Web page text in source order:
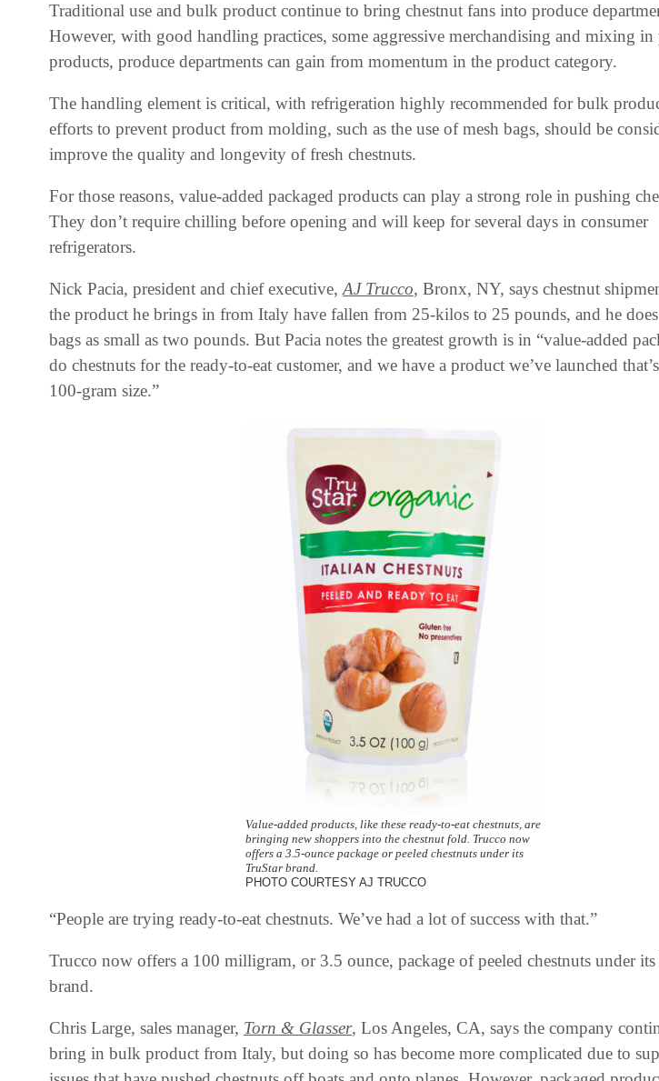
Traditional use and bulk product continue to bring chestnut fans into produce
However, with good handling practices, some aggressive merchandising and mixing in
products, produce departments can gain from momentum in the product category.
The handling element is critical, with refrigeration highly recommended for bulk
efforts to prevent product from molding, such as the use of mesh bags, should be
improve the quality and longevity of fresh chestnuts.
For those reasons, value-added packaged products can play a strong role in pushing
They don’t require chilling before opening and will keep for several days in consumer
refrigerators.
Nick Pacia, president and chief executive, AJ Trucco, Bronx, NY, says chestnut
the product he brings in from Italy have fallen from 25-kilos to 25 pounds, and he
bags as small as two pounds. But Pacia notes the greatest growth is in “value-added
do chestnuts for the ready-to-eat customer, and we have a product we’ve launched
100-gram size.”
Value-added products, like these ready-to-eat chestnuts, are
bringing new shoppers into the chestnut fold. Trucco now
offers a 3.5-ounce package or peeled chestnuts under its
TruStar brand.
PHOTO COURTESY AJ TRUCCO
“People are trying ready-to-eat chestnuts. We’ve had a lot of success with that.”
Trucco now offers a 100 milligram, or 3.5 ounce, package of peeled chestnuts under
brand.
Chris Large, sales manager, Torn & Glasser, Los Angeles, CA, says the company
bring in bulk product from Italy, but doing so has become more complicated due to